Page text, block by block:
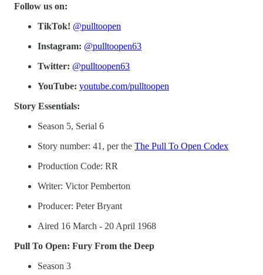
Follow us on:
TikTok! @pulltoopen
Instagram: @pulltoopen63
Twitter: @pulltoopen63
YouTube: youtube.com/pulltoopen
Story Essentials:
Season 5, Serial 6
Story number: 41, per the The Pull To Open Codex
Production Code: RR
Writer: Victor Pemberton
Producer: Peter Bryant
Aired 16 March - 20 April 1968
Pull To Open: Fury From the Deep
Season 3